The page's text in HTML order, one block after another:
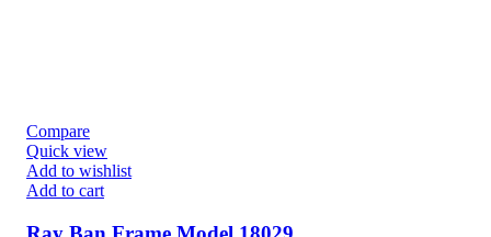
Compare
Quick view
Add to wishlist
Add to cart